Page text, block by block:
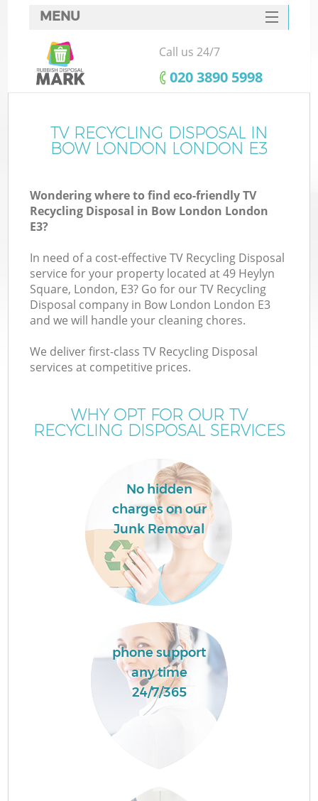
MENU
SERVICES
HOME
FAQ
CONTACTS
Call us 24/7
‎020 3890 5998
TV RECYCLING DISPOSAL IN
BOW LONDON LONDON E3
Wondering where to find eco-friendly TV
Recycling Disposal in Bow London London
E3?
In need of a cost-effective TV Recycling Disposal
service for your property located at 49 Heylyn
Square, London, E3? Go for our TV Recycling
Disposal company in Bow London London E3
and we will handle your cleaning chores.
We deliver first-class TV Recycling Disposal
services at competitive prices.
WHY OPT FOR OUR TV
RECYCLING DISPOSAL SERVICES
No hidden
charges on our
Junk Removal
phone support
any time
24/7/365